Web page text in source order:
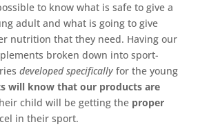
to know what is safe to give a
adult and what is going to give
nutrition that they need. Having our
broken down into sport-
developed specificallyfor the young
will know that our products are
child will be getting the proper
in their sport.